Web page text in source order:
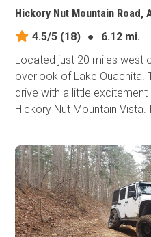
Hickory Nut Mountain Road,
4.5/5 (18) ●
6.12 mi.
Located just 20 miles west
overlook of Lake Ouachita.
drive with a little
Hickory Nut Mountain Vista.